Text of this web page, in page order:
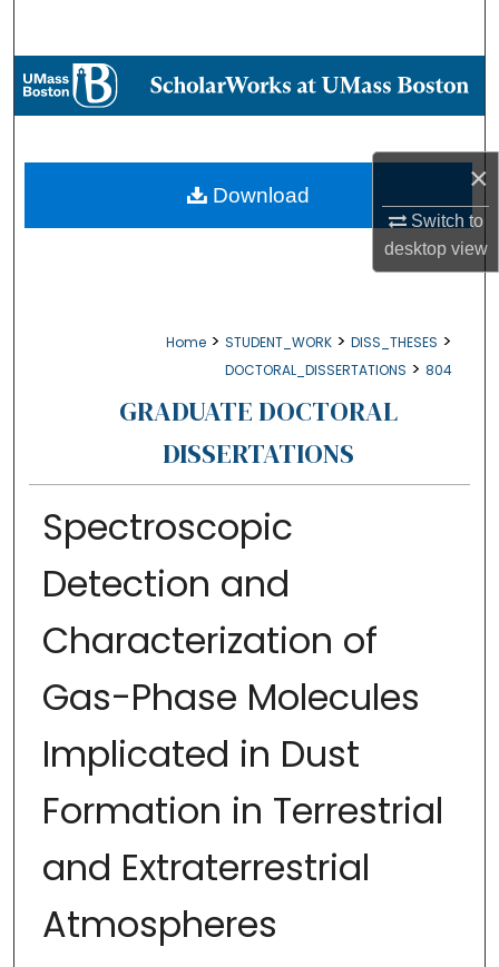
×
Switch to
desktopview
Browse Collections
About
Digital Commons Network™
Home > STUDENT_WORK > DISS_THESES >
DOCTORAL_DISSERTATIONS > 804
GRADUATE DOCTORAL
DISSERTATIONS
Spectroscopic
Detection and
Characterization of
Gas-Phase Molecules
Implicated in Dust
Formation in Terrestrial
and Extraterrestrial
Atmospheres
Download